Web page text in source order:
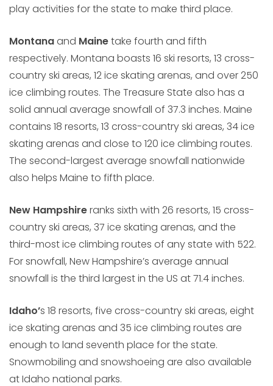
play activities for the state to make third place.
Montanaand Mainetake fourth and fifth
respectively. Montana boasts 16 ski resorts, 13 cross-
country ski areas, 12 ice skating arenas, and over 250
ice climbing routes. The Treasure State also has a
solid annual average snowfall of 37.3 inches. Maine
contains 18 resorts, 13 cross-country ski areas, 34 ice
skating arenas and close to 120 ice climbing routes.
The second-largest average snowfall nationwide
also helps Maine to fifth place.
New Hampshireranks sixth with 26 resorts, 15 cross-
country ski areas, 37 ice skating arenas, and the
third-most ice climbing routes of any state with 522.
For snowfall, New Hampshire’s average annual
snowfall is the third largest in the US at 71.4 inches.
Idaho’s 18 resorts, five cross-country ski areas, eight
ice skating arenas and 35 ice climbing routes are
enough to land seventh place for the state.
Snowmobiling and snowshoeing are also available
at Idaho national parks.